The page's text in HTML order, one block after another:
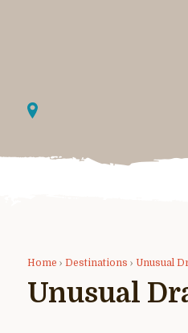
Home › Destinations › Unusual
Unusual